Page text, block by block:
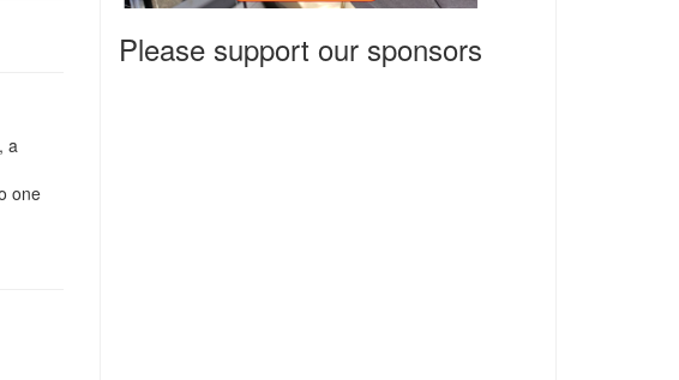
a
one
Please support our sponsors